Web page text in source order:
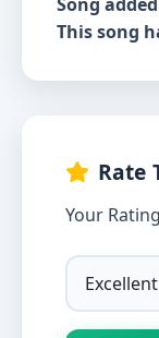
This song
Rate
Your